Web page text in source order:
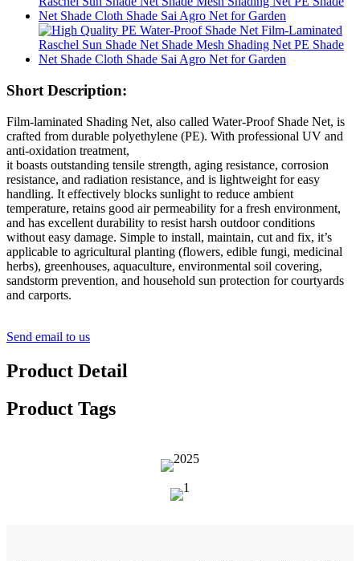
Short Description:
Film-laminated Shading Net, also called Water-Proof Shade Net, is
crafted from durable polyethylene (PE). With professional UV and
anti-oxidation treatment,
it boasts outstanding tensile strength, aging resistance, corrosion
resistance, and radiation resistance, and is lightweight for easy
handling. It effectively blocks sunlight to reduce ambient
temperature, retains good air permeability for a fresh environment,
and has excellent durability to resist harsh outdoor conditions
without easy damage. Simple to install, maintain, cut and fix, it’s
applicable to agricultural planting (flowers, edible fungi, medicinal
herbs), greenhouses, aquaculture, environmental soil covering,
sandstorm prevention, and household sun protection for courtyards
and carports.
Send email to us
Product Detail
Product Tags